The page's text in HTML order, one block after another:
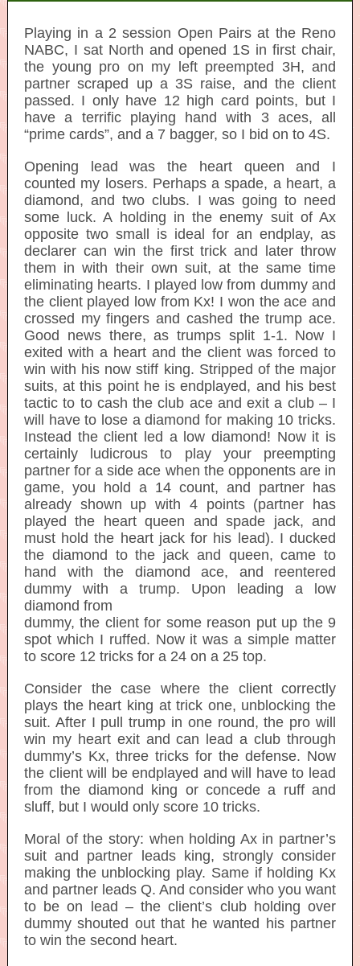
Playing in a 2 session Open Pairs at the Reno
NABC, I sat North and opened 1S in first chair,
the young pro on my left preempted 3H, and
partner scraped up a 3S raise, and the client
passed. I only have 12 high card points, but I
have a terrific playing hand with 3 aces, all
“prime cards”, and a 7 bagger, so I bid on to 4S.
Opening lead was the heart queen and I
counted my losers. Perhaps a spade, a heart, a
diamond, and two clubs. I was going to need
some luck. A holding in the enemy suit of Ax
opposite two small is ideal for an endplay, as
declarer can win the first trick and later throw
them in with their own suit, at the same time
eliminating hearts. I played low from dummy and
the client played low from Kx! I won the ace and
crossed my fingers and cashed the trump ace.
Good news there, as trumps split 1-1. Now I
exited with a heart and the client was forced to
win with his now stiff king. Stripped of the major
suits, at this point he is endplayed, and his best
tactic to to cash the club ace and exit a club – I
will have to lose a diamond for making 10 tricks.
Instead the client led a low diamond! Now it is
certainly ludicrous to play your preempting
partner for a side ace when the opponents are in
game, you hold a 14 count, and partner has
already shown up with 4 points (partner has
played the heart queen and spade jack, and
must hold the heart jack for his lead). I ducked
the diamond to the jack and queen, came to
hand with the diamond ace, and reentered
dummy with a trump. Upon leading a low
diamond from
dummy, the client for some reason put up the 9
spot which I ruffed. Now it was a simple matter
to score 12 tricks for a 24 on a 25 top.
Consider the case where the client correctly
plays the heart king at trick one, unblocking the
suit. After I pull trump in one round, the pro will
win my heart exit and can lead a club through
dummy’s Kx, three tricks for the defense. Now
the client will be endplayed and will have to lead
from the diamond king or concede a ruff and
sluff, but I would only score 10 tricks.
Moral of the story: when holding Ax in partner’s
suit and partner leads king, strongly consider
making the unblocking play. Same if holding Kx
and partner leads Q. And consider who you want
to be on lead – the client’s club holding over
dummy shouted out that he wanted his partner
to win the second heart.